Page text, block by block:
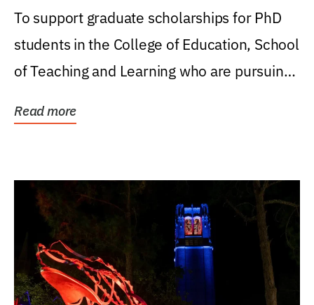
Research Award
To support graduate scholarships for PhD
students in the College of Education, School
of Teaching and Learning who are pursuing
Read more